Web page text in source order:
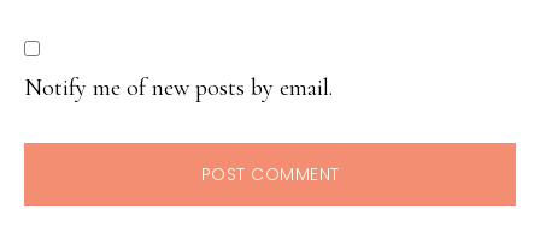
Notify me of new posts by email.